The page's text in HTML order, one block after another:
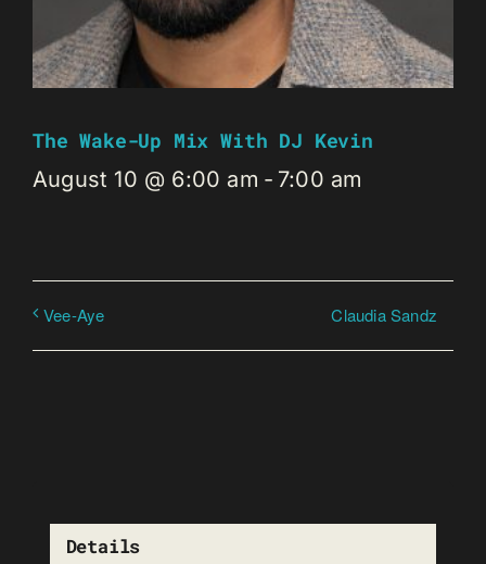
The Wake-Up Mix With DJ Kevin
August 10 @ 6:00 am - 7:00 am
Vee-Aye Claudia Sandz
Details